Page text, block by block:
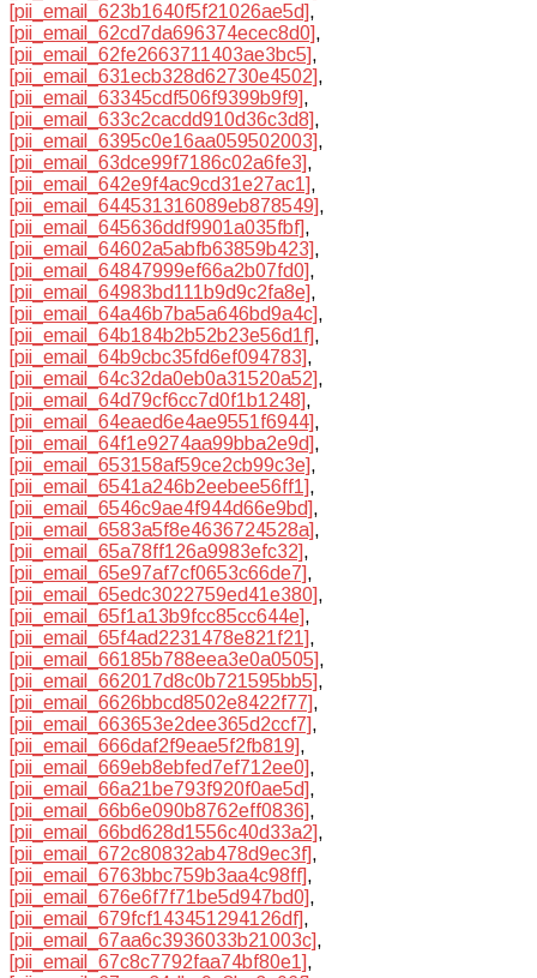
[pii_email_623b1640f5f21026ae5d],
[pii_email_62cd7da696374ecec8d0],
[pii_email_62fe2663711403ae3bc5],
[pii_email_631ecb328d62730e4502],
[pii_email_63345cdf506f9399b9f9],
[pii_email_633c2cacdd910d36c3d8],
[pii_email_6395c0e16aa059502003],
[pii_email_63dce99f7186c02a6fe3],
[pii_email_642e9f4ac9cd31e27ac1],
[pii_email_644531316089eb878549],
[pii_email_645636ddf9901a035fbf],
[pii_email_64602a5abfb63859b423],
[pii_email_64847999ef66a2b07fd0],
[pii_email_64983bd111b9d9c2fa8e],
[pii_email_64a46b7ba5a646bd9a4c],
[pii_email_64b184b2b52b23e56d1f],
[pii_email_64b9cbc35fd6ef094783],
[pii_email_64c32da0eb0a31520a52],
[pii_email_64d79cf6cc7d0f1b1248],
[pii_email_64eaed6e4ae9551f6944],
[pii_email_64f1e9274aa99bba2e9d],
[pii_email_653158af59ce2cb99c3e],
[pii_email_6541a246b2eebee56ff1],
[pii_email_6546c9ae4f944d66e9bd],
[pii_email_6583a5f8e4636724528a],
[pii_email_65a78ff126a9983efc32],
[pii_email_65e97af7cf0653c66de7],
[pii_email_65edc3022759ed41e380],
[pii_email_65f1a13b9fcc85cc644e],
[pii_email_65f4ad2231478e821f21],
[pii_email_66185b788eea3e0a0505],
[pii_email_662017d8c0b721595bb5],
[pii_email_6626bbcd8502e8422f77],
[pii_email_663653e2dee365d2ccf7],
[pii_email_666daf2f9eae5f2fb819],
[pii_email_669eb8ebfed7ef712ee0],
[pii_email_66a21be793f920f0ae5d],
[pii_email_66b6e090b8762eff0836],
[pii_email_66bd628d1556c40d33a2],
[pii_email_672c80832ab478d9ec3f],
[pii_email_6763bbc759b3aa4c98ff],
[pii_email_676e6f7f71be5d947bd0],
[pii_email_679fcf143451294126df],
[pii_email_67aa6c3936033b21003c],
[pii_email_67c8c7792faa74bf80e1],